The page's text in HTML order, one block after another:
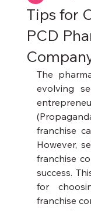
Tips for
PCD
The
evolving
franchise
However,
franchise
success.
for
franchise